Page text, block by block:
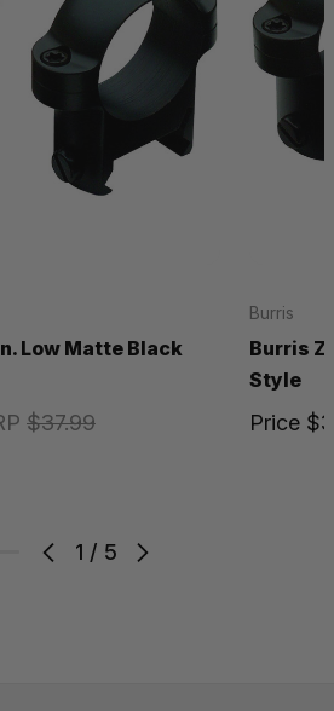
1 / 5
Low Matte Black
$37.99
Burris
Burris
Style
Price